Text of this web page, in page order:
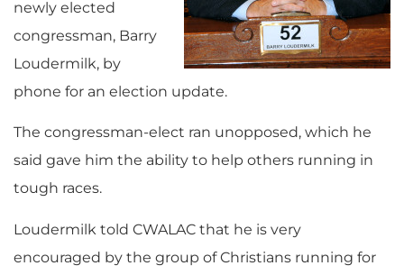
newly elected
congressman, Barry
Loudermilk, by
phone for an election update.
The congressman-elect ran unopposed, which he
said gave him the ability to help others running in
tough races.
Loudermilk told CWALAC that he is very
encouraged by the group of Christians running for